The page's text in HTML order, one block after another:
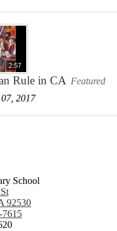
2:57
Rule in CA Featured
2017
School
92530
7615